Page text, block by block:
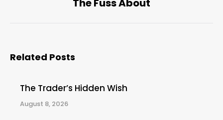
post:
The Fuss About
Related Posts
The Trader’s Hidden Wish
August 8, 2026